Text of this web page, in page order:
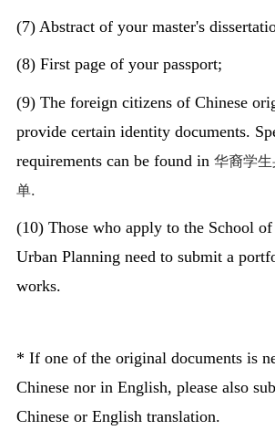
(7) Abstract of your master's
(8) First page of your passport;
(9) The foreign citizens of Chinese
provide certain identity documents.
requirements can be found in 华裔学
单.
(10) Those who apply to the School
Urban Planning need to submit a
works.
* If one of the original documents is
Chinese nor in English, please also
Chinese or English translation.